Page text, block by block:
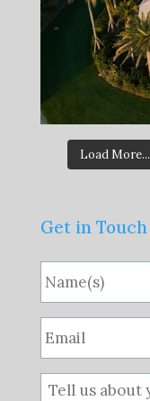
Load More...
Get in Touch